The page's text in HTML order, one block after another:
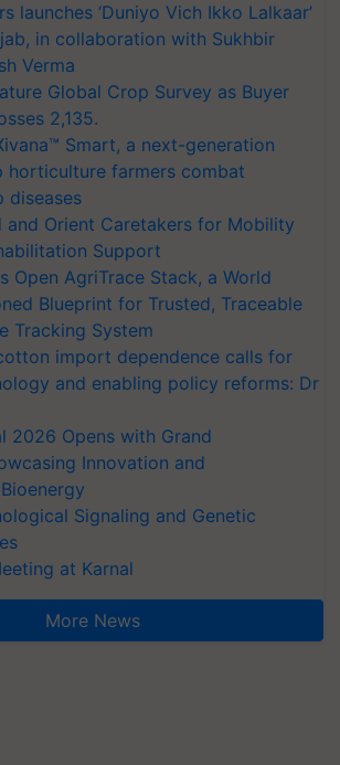
launches ‘Duniyo Vich Ikko Lalkaar’
in collaboration with Sukhbir
Verma
Global Crop Survey as Buyer
2,135.
Smart, a next-generation
horticulture farmers combat
diseases
and Orient Caretakers for Mobility
Support
Open AgriTrace Stack, a World
Blueprint for Trusted, Traceable
Tracking System
import dependence calls for
and enabling policy reforms: Dr
2026 Opens with Grand
Innovation and
Signaling and Genetic
at Karnal
More News